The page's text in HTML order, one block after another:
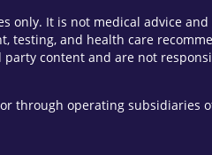
It is not medical advice
testing, and health care
content and are not
through operating subsidiaries